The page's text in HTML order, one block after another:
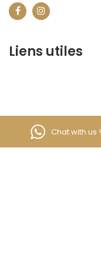
Chat with us !
Liens utiles
Who we are ?
Contact us